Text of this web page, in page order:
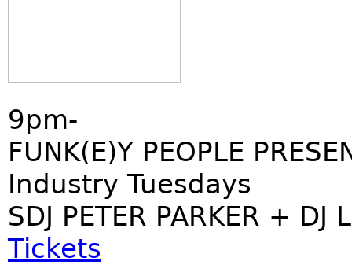
9pm-
FUNK(E)Y PEOPLE
Industry Tuesdays
SDJ PETER PARKER + DJ
Tickets